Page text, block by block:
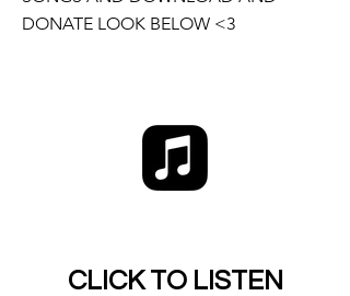
DONATE LOOK BELOW <3
CLICK TO LISTEN